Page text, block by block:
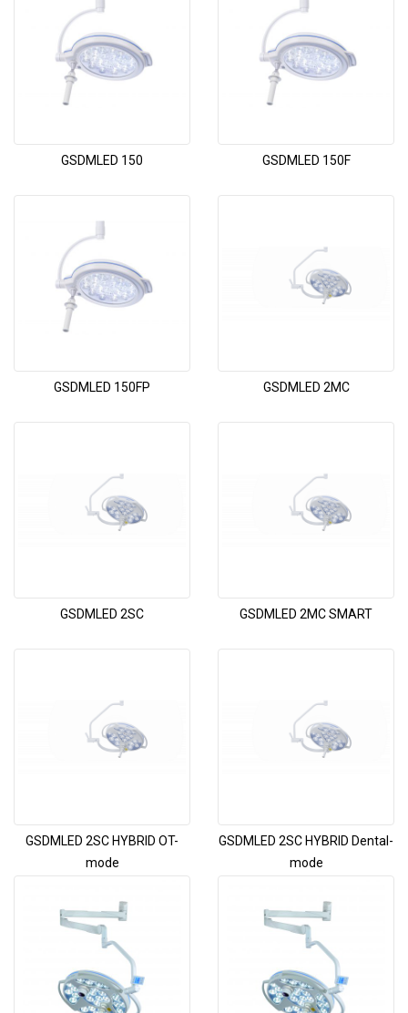
GSDMLED 150 GSDMLED 150F
GSDMLED 150FP GSDMLED 2MC
GSDMLED 2SC GSDMLED 2MC SMART
GSDMLED 2SC HYBRID OT-
mode
GSDMLED 2SC HYBRID Dental-
mode